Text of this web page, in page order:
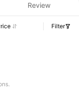
Review
Filter